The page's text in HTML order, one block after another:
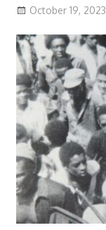
October 19, 2023